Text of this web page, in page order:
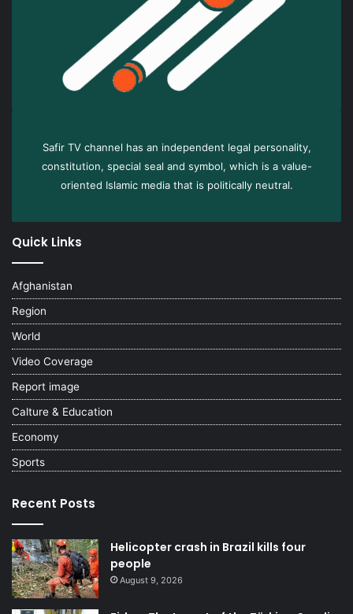
Safir TV channel has an independent legal personality,
constitution, special seal and symbol, which is a value-
oriented Islamic media that is politically neutral.
Quick Links
Afghanistan
Region
World
Video Coverage
Report image
Calture & Education
Economy
Sports
Recent Posts
Helicopter crash in Brazil kills four
people
August 9, 2026